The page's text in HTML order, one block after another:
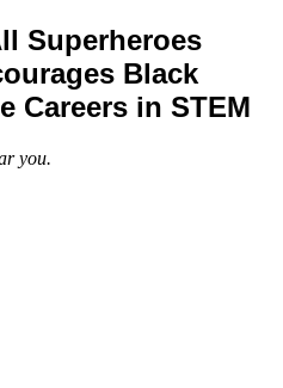
Superheroes
Black
Careers in STEM
you.